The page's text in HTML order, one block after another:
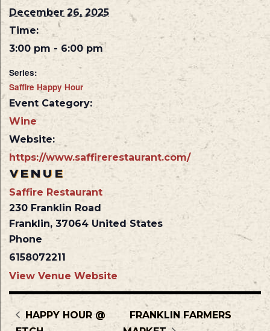
December 26, 2025
Time:
3:00 pm - 6:00 pm
Series:
Saffire Happy Hour
Event Category:
Wine
Website:
https://www.saffirerestaurant.com/
VENUE
Saffire Restaurant
230 Franklin Road
Franklin, 37064 United States
Phone
6158072211
View Venue Website
HAPPY HOUR @
FRANKLIN FARMERS